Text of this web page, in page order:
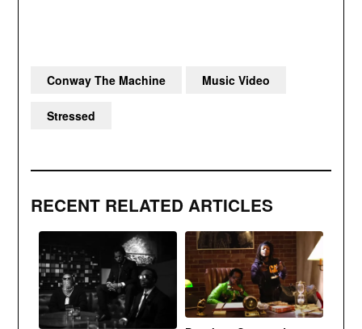
RECENT RELATED ARTICLES
Conway The Machine Music Video
Stressed